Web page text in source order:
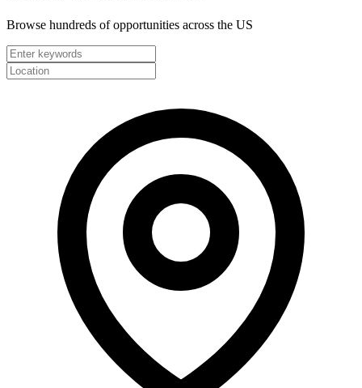
Browse hundreds of opportunities across the US